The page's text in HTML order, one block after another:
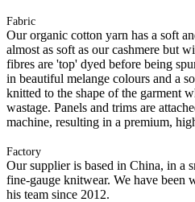
Fabric
Our organic cotton yarn has a soft
almost as soft as our cashmere but
fibres are 'top' dyed before being
in beautiful melange colours and a
knitted to the shape of the garment
wastage. Panels and trims are
machine, resulting in a premium,
Factory
Our supplier is based in China, in a
fine-gauge knitwear. We have been
his team since 2012.